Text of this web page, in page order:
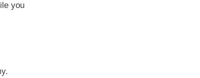
you